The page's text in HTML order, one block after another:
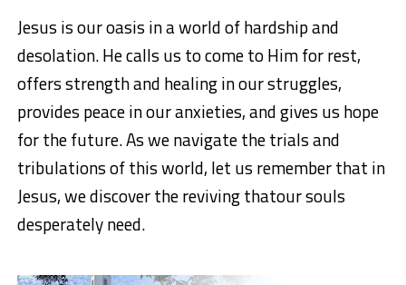
Jesus is our oasis in a world of hardship and
desolation. He calls us to come to Him for rest,
offers strength and healing in our struggles,
provides peace in our anxieties, and gives us hope
for the future. As we navigate the trials and
tribulations of this world, let us remember that in
Jesus, we discover thereviving thatour souls
desperately need.